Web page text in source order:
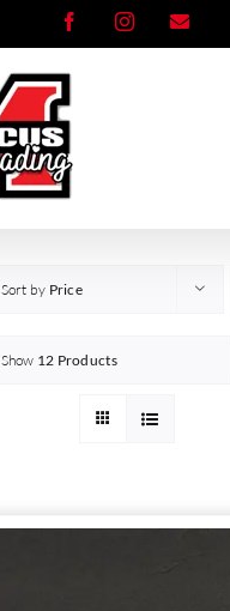
FacebookInstagramEmail
Sort by Price
Show 12 Products